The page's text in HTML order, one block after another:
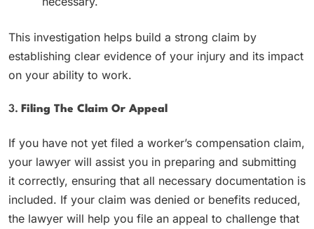
This investigation helps build a strong claim by
establishing clear evidence of your injury and its impact
on your ability to work.
3. Filing The Claim Or Appeal
If you have not yet filed a worker’s compensation claim,
your lawyer will assist you in preparing and submitting
it correctly, ensuring that all necessary documentation is
included. If your claim was denied or benefits reduced,
the lawyer will help you file an appeal to challenge that